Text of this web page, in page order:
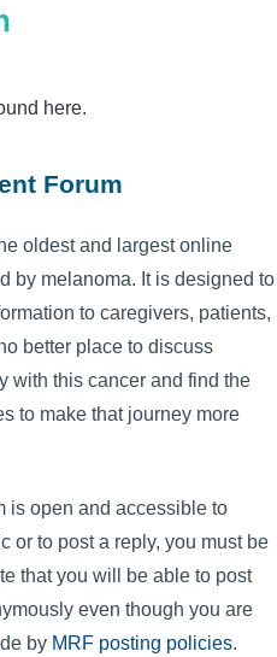
here.
Forum
oldest and largest online
by melanoma. It is designed to
to caregivers, patients,
better place to discuss
with this cancer and find the
to make that journey more
is open and accessible to
or to post a reply, you must be
that you will be able to post
even though you are
by MRF posting policies.